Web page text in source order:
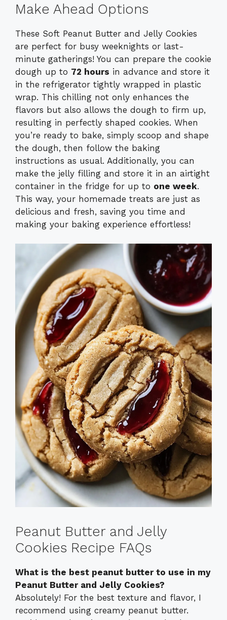
Make Ahead Options
These Soft Peanut Butter and Jelly Cookies
are perfect for busy weeknights or last-
minute gatherings! You can prepare the cookie
dough up to 72 hours in advance and store it
in the refrigerator tightly wrapped in plastic
wrap. This chilling not only enhances the
flavors but also allows the dough to firm up,
resulting in perfectly shaped cookies. When
you’re ready to bake, simply scoop and shape
the dough, then follow the baking
instructions as usual. Additionally, you can
make the jelly filling and store it in an airtight
container in the fridge for up to one week.
This way, your homemade treats are just as
delicious and fresh, saving you time and
making your baking experience effortless!
Peanut Butter and Jelly
Cookies Recipe FAQs
What is the best peanut butter to use in my
Peanut Butter and Jelly Cookies?
Absolutely! For the best texture and flavor, I
recommend using creamy peanut butter.